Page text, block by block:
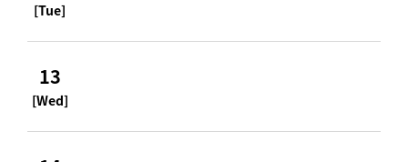
[Tue]
13
[Wed]